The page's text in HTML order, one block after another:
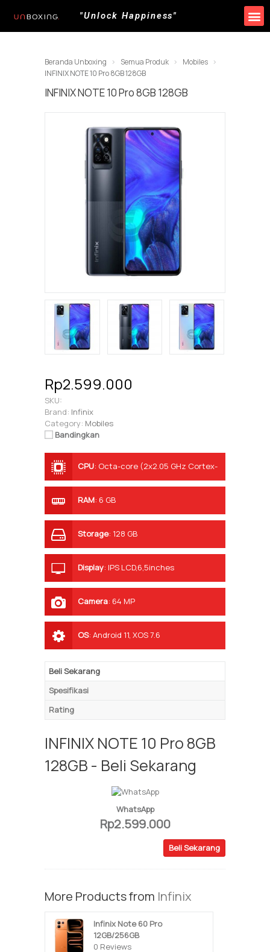
"Unlock Happiness"
Beranda Unboxing Semua Produk
Mobiles
INFINIX NOTE 10 Pro 8GB 128GB
INFINIX NOTE 10 Pro 8GB 128GB
Rp2.599.000
SKU:
Brand: Infinix
Category: Mobiles
Bandingkan
CPU: Octa-core (2x2.05 GHz Cortex-
RAM: 6 GB
Storage: 128 GB
Display: IPS LCD,6,5inches
Camera: 64 MP
OS: Android 11, XOS 7.6
Beli Sekarang
Spesifikasi
Rating
INFINIX NOTE 10 Pro 8GB
128GB - Beli Sekarang
WhatsApp
Rp2.599.000
Beli Sekarang
More Products from Infinix
Infinix Note 60 Pro
12GB/256GB
0 Reviews